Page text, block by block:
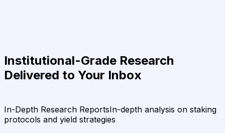
Institutional-Grade Research
Delivered to Your Inbox
In-Depth Research ReportsIn-depth analysis on staking
protocols and yield strategies